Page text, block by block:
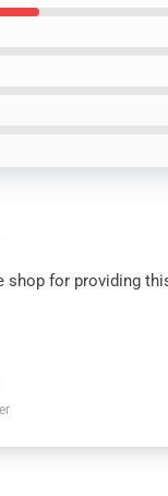
shop for providing